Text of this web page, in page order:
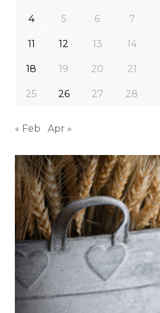
4 5 6 7
11 12 13 14
18 19 20 21
25 26 27 28
« Feb Apr »